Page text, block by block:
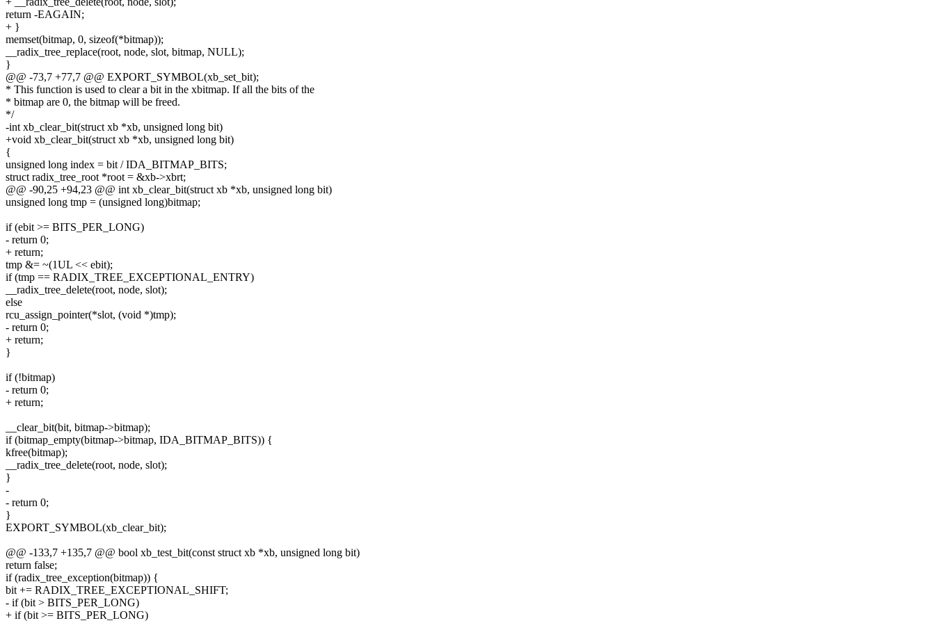
return -EAGAIN;
+ }
memset(bitmap, 0, sizeof(*bitmap));
__radix_tree_replace(root, node, slot, bitmap, NULL);
}
@@ -73,7 +77,7 @@ EXPORT_SYMBOL(xb_set_bit);
* This function is used to clear a bit in the xbitmap. If all the bits of the
* bitmap are 0, the bitmap will be freed.
*/
-int xb_clear_bit(struct xb *xb, unsigned long bit)
+void xb_clear_bit(struct xb *xb, unsigned long bit)
{
unsigned long index = bit / IDA_BITMAP_BITS;
struct radix_tree_root *root = &xb->xbrt;
@@ -90,25 +94,23 @@ int xb_clear_bit(struct xb *xb, unsigned long bit)
unsigned long tmp = (unsigned long)bitmap;
if (ebit >= BITS_PER_LONG)
- return 0;
+ return;
tmp &= ~(1UL << ebit);
if (tmp == RADIX_TREE_EXCEPTIONAL_ENTRY)
__radix_tree_delete(root, node, slot);
else
rcu_assign_pointer(*slot, (void *)tmp);
- return 0;
+ return;
}
if (!bitmap)
- return 0;
+ return;
__clear_bit(bit, bitmap->bitmap);
if (bitmap_empty(bitmap->bitmap, IDA_BITMAP_BITS)) {
kfree(bitmap);
__radix_tree_delete(root, node, slot);
}
-
- return 0;
}
EXPORT_SYMBOL(xb_clear_bit);
@@ -133,7 +135,7 @@ bool xb_test_bit(const struct xb *xb, unsigned long bit)
return false;
if (radix_tree_exception(bitmap)) {
bit += RADIX_TREE_EXCEPTIONAL_SHIFT;
- if (bit > BITS_PER_LONG)
+ if (bit >= BITS_PER_LONG)